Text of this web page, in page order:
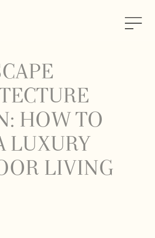
HOW TO
LUXURY
LIVING